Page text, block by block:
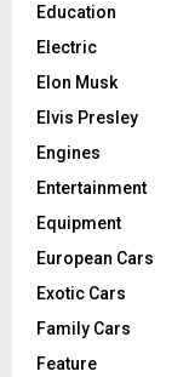
Education
Electric
Elon Musk
Elvis Presley
Engines
Entertainment
Equipment
European Cars
Exotic Cars
Family Cars
Feature